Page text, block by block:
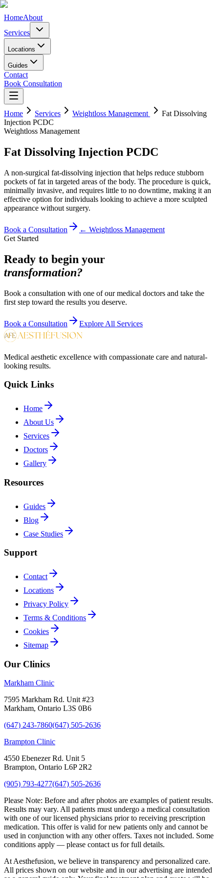
HomeAbout
Services
Locations
Guides
Contact
Book Consultation
Home Services Weightloss Management
Fat Dissolving
Injection PCDC
Weightloss Management
Fat Dissolving Injection PCDC
A non-surgical fat-dissolving injection that helps reduce stubborn
pockets of fat in targeted areas of the body. The procedure is quick,
minimally invasive, and requires little to no downtime, making it an
effective option for individuals looking to achieve a more sculpted
appearance without surgery.
Book a Consultation ← Weightloss Management
Get Started
Ready to begin your
transformation?
Book a consultation with one of our medical doctors and take the
first step toward the results you deserve.
Book a Consultation Explore All Services
Medical aesthetic excellence with compassionate care and natural-
looking results.
Quick Links
Home
About Us
Services
Doctors
Gallery
Resources
Guides
Blog
Case Studies
Support
Contact
Locations
Privacy Policy
Terms & Conditions
Cookies
Sitemap
Our Clinics
Markham Clinic
7595 Markham Rd. Unit #23
Markham, Ontario L3S 0B6
(647) 243-7860(647) 505-2636
Brampton Clinic
4550 Ebenezer Rd. Unit 5
Brampton, Ontario L6P 2R2
(905) 793-4277(647) 505-2636
Please Note: Before and after photos are examples of patient results.
Results may vary. All patients must undergo a medical consultation
with one of our licensed physicians prior to receiving prescription
medication. This offer is valid for new patients only and cannot be
used in conjunction with any other offers. Taxes not included. Some
conditions apply — please contact us for full details.
At Aesthefusion, we believe in transparency and personalized care.
All prices shown on our website and in our advertising are intended